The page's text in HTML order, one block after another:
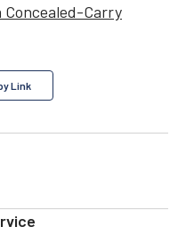
Concealed-Carry
Link